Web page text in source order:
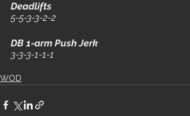
Deadlifts
5-5-3-3-2-2
DB 1-arm Push Jerk
3-3-3-1-1-1
WOD